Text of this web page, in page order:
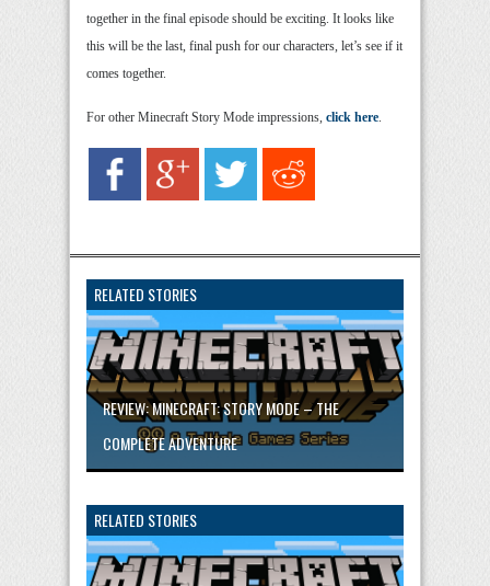
together in the final episode should be exciting. It looks like
this will be the last, final push for our characters, let’s see if it
comes together.
For other Minecraft Story Mode impressions, click here.
RELATED STORIES
REVIEW: MINECRAFT: STORY MODE – THE
COMPLETE ADVENTURE
RELATED STORIES